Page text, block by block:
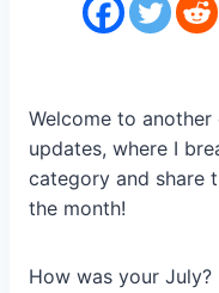
Welcome to
updates, where I
category and share
the month!
How was your July?